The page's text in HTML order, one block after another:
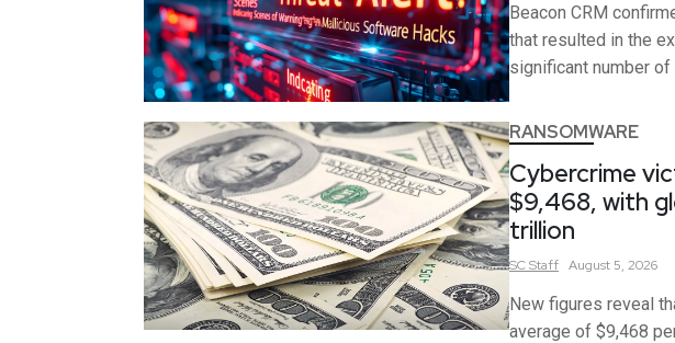
Beacon CRM
that resulted in the
significant number of
RANSOMWARE
Cybercrime
$9,468, with
trillion
SCStaff August 5, 2026
New figures reveal
average of $9,468